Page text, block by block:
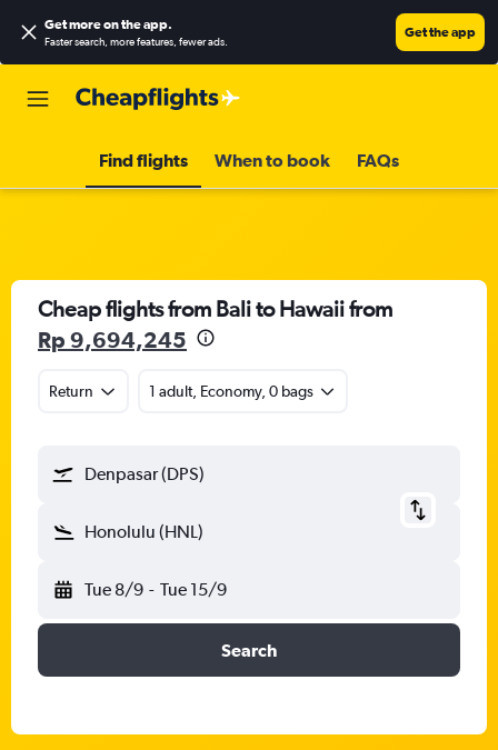
Get more on the app.
Faster search, more features, fewer ads.
Get the app
Find flights When to book FAQs
Cheap flights from Bali to Hawaii from
Rp 9,694,245
Return 1 adult, Economy, 0 bags
Denpasar (DPS)
Honolulu (HNL)
Tue 8/9 - Tue 15/9
Search